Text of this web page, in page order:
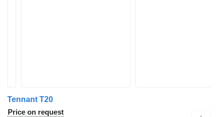
Tennant T20
Price on request